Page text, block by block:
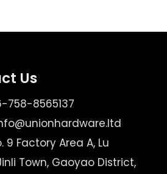
Us
758-8565137
9 Factory Area A, Lu
Town, Gaoyao District,